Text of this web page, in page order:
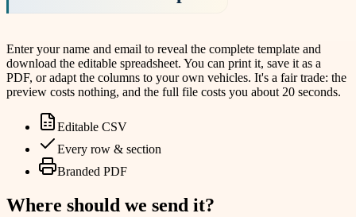
Enter your name and email to reveal the complete template and
download the editable spreadsheet. You can print it, save it as a
PDF, or adapt the columns to your own vehicles. It's a fair trade: the
preview costs nothing, and the full file costs you about 20 seconds.
Editable CSV
Every row & section
Branded PDF
Where should we send it?